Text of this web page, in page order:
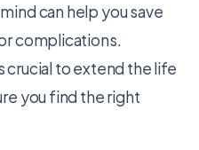
can help you save
complications.
crucial to extend the life
you find the right